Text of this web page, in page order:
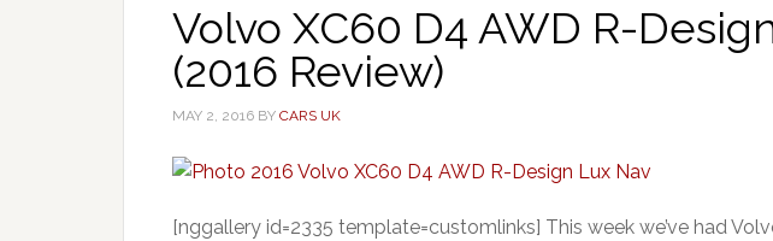
Volvo XC60 D4 AWD R-
(2016 Review)
MAY 2, 2016 BY CARS UK
[nggallery id=2335 template=customlinks] This week we’ve had